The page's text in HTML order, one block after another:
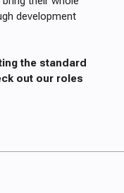
development
the standard
out our roles